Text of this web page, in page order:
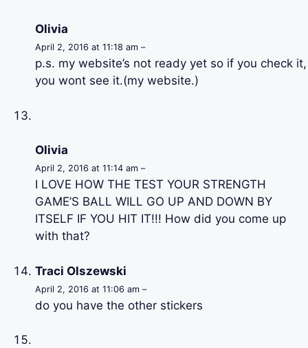
Olivia
April 2, 2016 at 11:18 am –
p.s. my website’s not ready yet so if you check it,
you wont see it.(my website.)
Olivia
April 2, 2016 at 11:14 am –
I LOVE HOW THE TEST YOUR STRENGTH
GAME’S BALL WILL GO UP AND DOWN BY
ITSELF IF YOU HIT IT!!! How did you come up
with that?
Traci Olszewski
April 2, 2016 at 11:06 am –
do you have the other stickers